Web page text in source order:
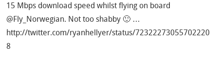
15 Mbps download speed whilst flying on board
@Fly_Norwegian. Not too shabby 🙂 …
http://twitter.com/ryanhellyer/status/72322273055702220
8